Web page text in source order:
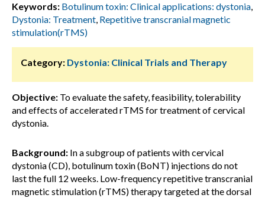
Keywords: Botulinum toxin: Clinical applications: dystonia,
Dystonia: Treatment, Repetitive transcranial magnetic
stimulation(rTMS)
Category: Dystonia: Clinical Trials and Therapy
Objective: To evaluate the safety, feasibility, tolerability
and effects of accelerated rTMS for treatment of cervical
dystonia.
Background: In a subgroup of patients with cervical
dystonia (CD), botulinum toxin (BoNT) injections do not
last the full 12 weeks. Low-frequency repetitive transcranial
magnetic stimulation (rTMS) therapy targeted at the dorsal